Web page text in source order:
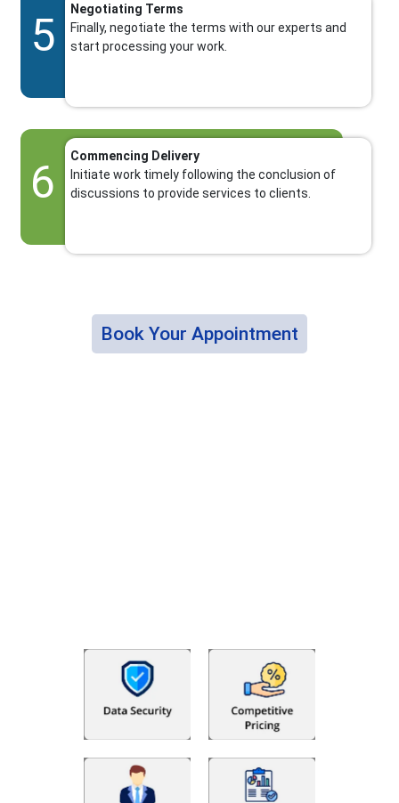
5
Negotiating Terms
Finally, negotiate the terms with our experts and
start processing your work.
6
Commencing Delivery
Initiate work timely following the conclusion of
discussions to provide services to clients.
Book Your Appointment